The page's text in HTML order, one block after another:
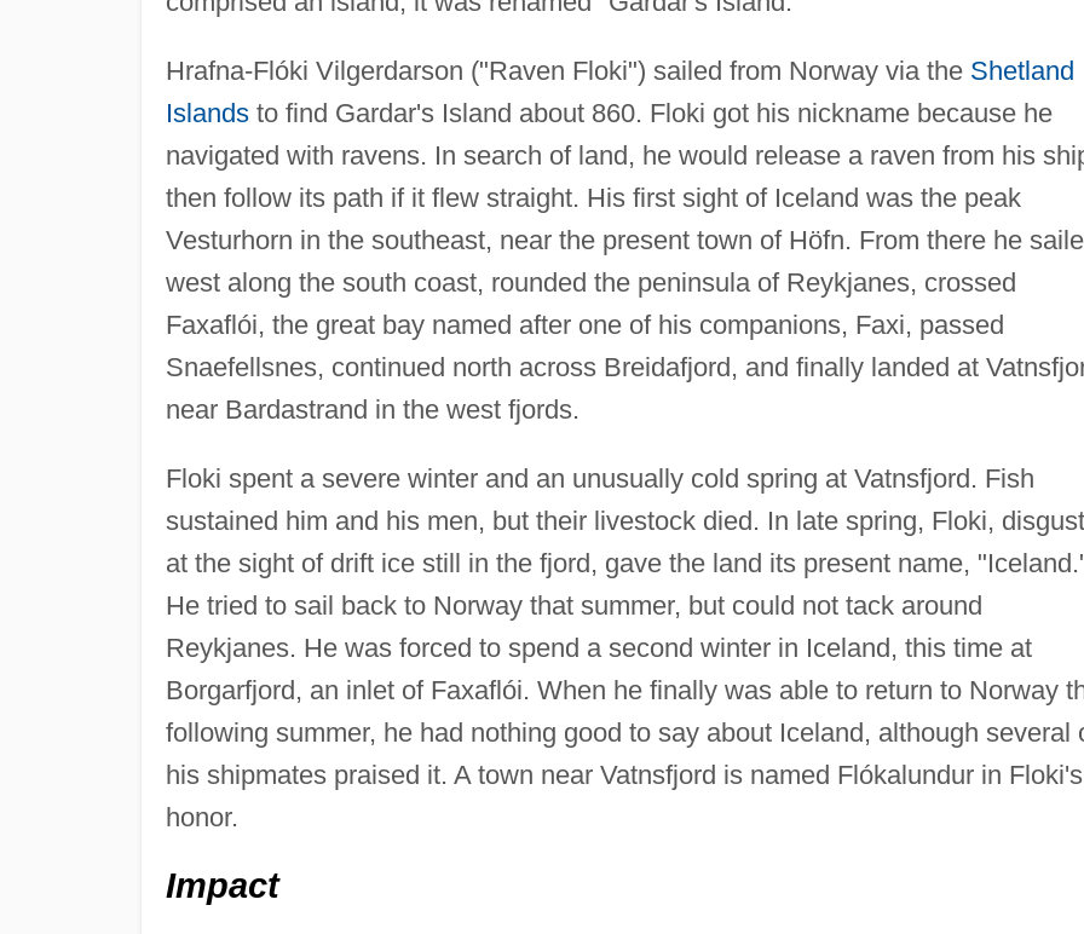
Hrafna-Flóki Vilgerdarson ("Raven Floki") sailed from Norway via the Shetland
Islandsto find Gardar's Island about 860. Floki got his nickname because he
navigated with ravens. In search of land, he would release a raven from his
then follow its path if it flew straight. His first sight of Iceland was the peak
Vesturhorn in the southeast, near the present town of Höfn. From there he
west along the south coast, rounded the peninsula of Reykjanes, crossed
Faxaflói, the great bay named after one of his companions, Faxi, passed
Snaefellsnes, continued north across Breidafjord, and finally landed at
near Bardastrand in the west fjords.
Floki spent a severe winter and an unusually cold spring at Vatnsfjord. Fish
sustained him and his men, but their livestock died. In late spring, Floki,
at the sight of drift ice still in the fjord, gave the land its present name,
He tried to sail back to Norway that summer, but could not tack around
Reykjanes. He was forced to spend a second winter in Iceland, this time at
Borgarfjord, an inlet of Faxaflói. When he finally was able to return to Norway
following summer, he had nothing good to say about Iceland, although several
his shipmates praised it. A town near Vatnsfjord is named Flókalundur in Floki's
honor.
Impact